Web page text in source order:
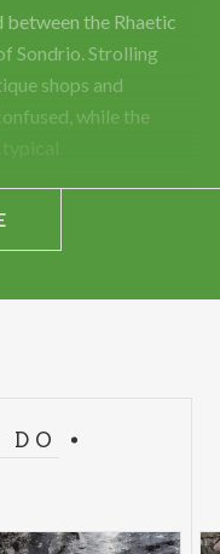
the Rhaetic
Sondrio. Strolling
shops and
while the
typical